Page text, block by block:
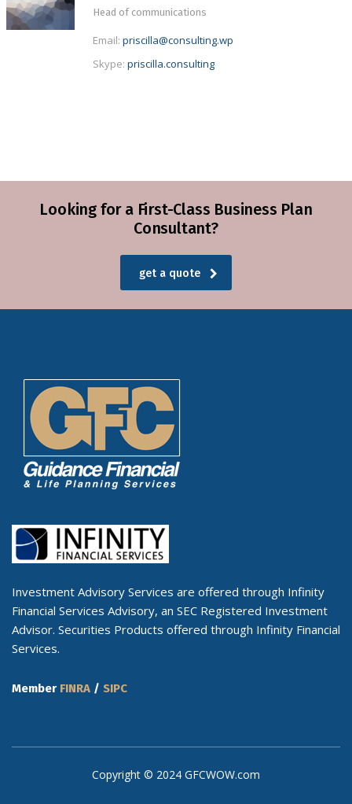
Head of communications
Email: priscilla@consulting.wp
Skype: priscilla.consulting
Looking for a First-Class Business Plan
Consultant?
get a quote
Investment Advisory Services are offered through Infinity
Financial Services Advisory, an SEC Registered Investment
Advisor. Securities Products offered through Infinity Financial
Services.
Member FINRA / SIPC
Copyright © 2024 GFCWOW.com